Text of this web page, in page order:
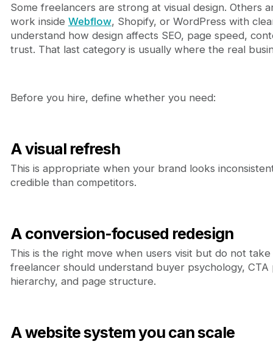
Some freelancers are strong at visual design. Others
work inside Webflow, Shopify, or WordPress with
understand how design affects SEO, page speed,
trust. That last category is usually where the real
Before you hire, define whether you need:
A visual refresh
This is appropriate when your brand looks
credible than competitors.
A conversion-focused redesign
This is the right move when users visit but do not
freelancer should understand buyer psychology,
hierarchy, and page structure.
A website system you can scale